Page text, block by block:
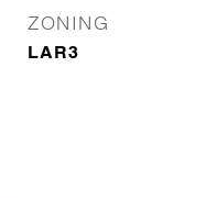
ZONING
LAR3